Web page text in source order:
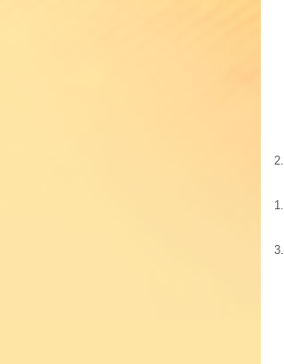
2.
1.
3.